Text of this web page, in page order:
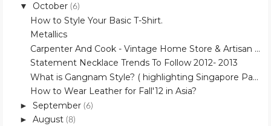
▼ October (6)
How to Style Your Basic T-Shirt.
Metallics
Carpenter And Cook - Vintage Home Store & Artisan ...
Statement Necklace Trends To Follow 2012- 2013
What is Gangnam Style? ( highlighting Singapore Pa...
How to Wear Leather for Fall'12 in Asia?
► September (6)
► August (8)